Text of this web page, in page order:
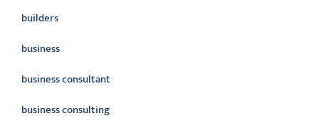
builders
business
business consultant
business consulting